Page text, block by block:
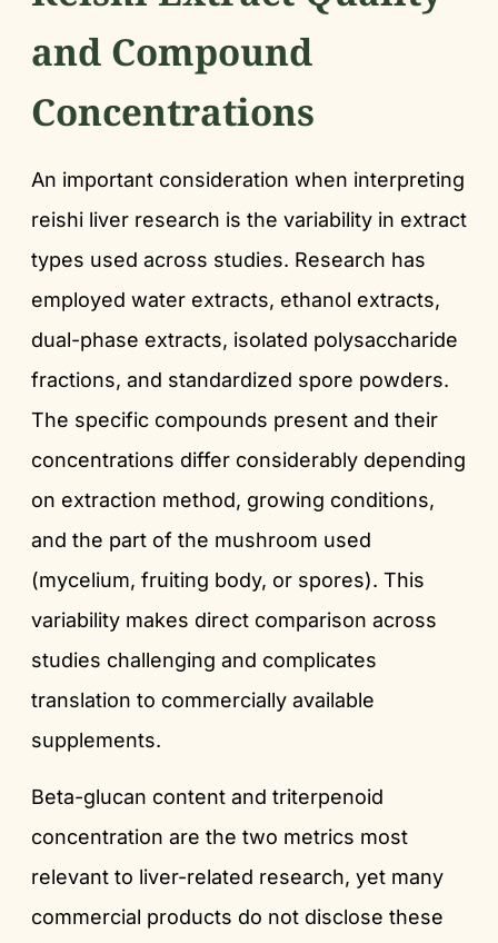
and Compound
Concentrations
An important consideration when interpreting
reishi liver research is the variability in extract
types used across studies. Research has
employed water extracts, ethanol extracts,
dual-phase extracts, isolated polysaccharide
fractions, and standardized spore powders.
The specific compounds present and their
concentrations differ considerably depending
on extraction method, growing conditions,
and the part of the mushroom used
(mycelium, fruiting body, or spores). This
variability makes direct comparison across
studies challenging and complicates
translation to commercially available
supplements.
Beta-glucan content and triterpenoid
concentration are the two metrics most
relevant to liver-related research, yet many
commercial products do not disclose these